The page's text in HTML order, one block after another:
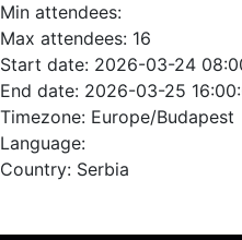
Min attendees:
Max attendees: 16
Start date: 2026-03-24
End date: 2026-03-25
Timezone: Europe/Budapest
Language:
Country: Serbia